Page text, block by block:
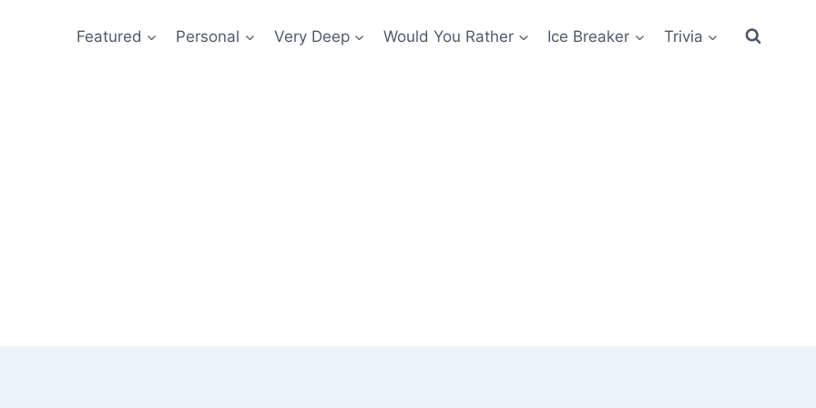
Featured Personal Very Deep Would You Rather Ice Breaker Trivia